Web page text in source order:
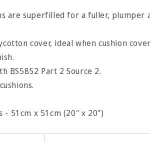
are superfilled for a fuller, plumper
cover, ideal when cushion
BS5852 Part 2 Source 2.
- 51cm x 51cm (20" x 20")